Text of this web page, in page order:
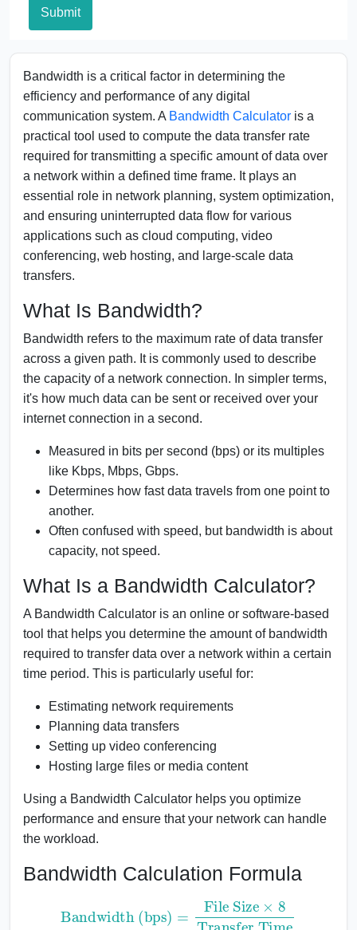
Submit
Bandwidth is a critical factor in determining the
efficiency and performance of any digital
communication system. A Bandwidth Calculator is a
practical tool used to compute the data transfer rate
required for transmitting a specific amount of data over
a network within a defined time frame. It plays an
essential role in network planning, system optimization,
and ensuring uninterrupted data flow for various
applications such as cloud computing, video
conferencing, web hosting, and large-scale data
transfers.
What Is Bandwidth?
Bandwidth refers to the maximum rate of data transfer
across a given path. It is commonly used to describe
the capacity of a network connection. In simpler terms,
it's how much data can be sent or received over your
internet connection in a second.
Measured in bits per second (bps) or its multiples
like Kbps, Mbps, Gbps.
Determines how fast data travels from one point to
another.
Often confused with speed, but bandwidth is about
capacity, not speed.
What Is a Bandwidth Calculator?
A Bandwidth Calculator is an online or software-based
tool that helps you determine the amount of bandwidth
required to transfer data over a network within a certain
time period. This is particularly useful for:
Estimating network requirements
Planning data transfers
Setting up video conferencing
Hosting large files or media content
Using a Bandwidth Calculator helps you optimize
performance and ensure that your network can handle
the workload.
Bandwidth Calculation Formula
File Size×8 Transfer Time